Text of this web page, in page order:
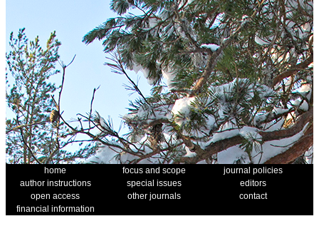
home focus and scope
journal policies
author instructions
special issues
editors
open access
other journals
contact
financial information